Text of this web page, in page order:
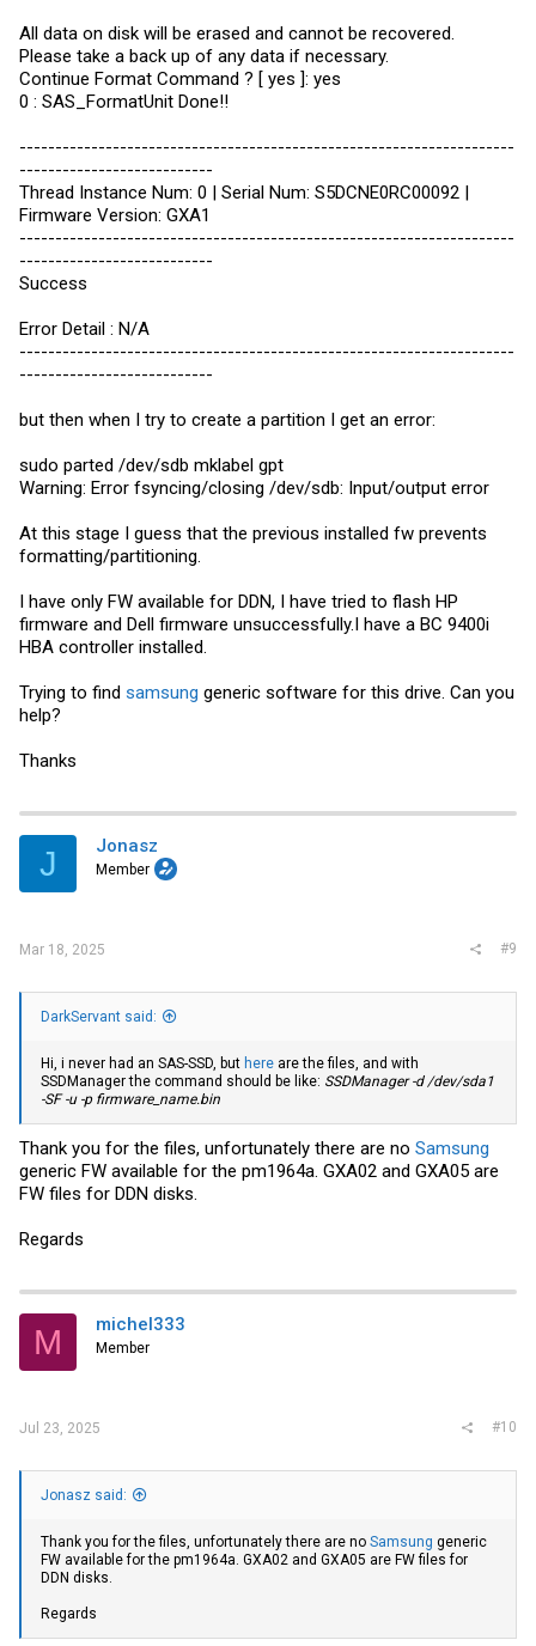
All data on disk will be erased and cannot be recovered.
Please take a back up of any data if necessary.
Continue Format Command ? [ yes ]: yes
0 : SAS_FormatUnit Done!!
---------------------------------------------------------------------
---------------------------
Thread Instance Num: 0 | Serial Num: S5DCNE0RC00092 |
Firmware Version: GXA1
---------------------------------------------------------------------
---------------------------
Success
Error Detail : N/A
---------------------------------------------------------------------
---------------------------
but then when I try to create a partition I get an error:
sudo parted /dev/sdb mklabel gpt
Warning: Error fsyncing/closing /dev/sdb: Input/output error
At this stage I guess that the previous installed fw prevents
formatting/partitioning.
I have only FW available for DDN, I have tried to flash HP
firmware and Dell firmware unsuccessfully.I have a BC 9400i
HBA controller installed.
Trying to find samsung generic software for this drive. Can you
help?
Thanks
J Jonasz
Member
Mar 18, 2025 #9
DarkServant said:
Hi, i never had an SAS-SSD, but here are the files, and with
SSDManager the command should be like: SSDManager -d /dev/sda1
-SF -u -p firmware_name.bin
Thank you for the files, unfortunately there are no Samsung
generic FW available for the pm1964a. GXA02 and GXA05 are
FW files for DDN disks.
Regards
M michel333
Member
Jul 23, 2025 #10
Jonasz said:
Thank you for the files, unfortunately there are no Samsung generic
FW available for the pm1964a. GXA02 and GXA05 are FW files for
DDN disks.
Regards